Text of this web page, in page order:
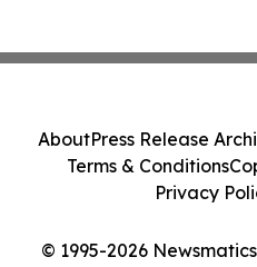
© 1995-2026
AboutPress Release
Terms & Conditions
Privacy